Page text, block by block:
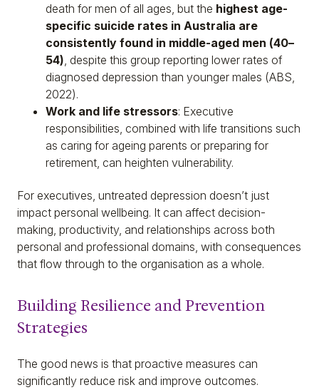
death for men of all ages, but the highest age-
specific suicide rates in Australia are
consistently found in middle-aged men (40–
54), despite this group reporting lower rates of
diagnosed depression than younger males (ABS,
2022).
Work and life stressors: Executive
responsibilities, combined with life transitions such
as caring for ageing parents or preparing for
retirement, can heighten vulnerability.
For executives, untreated depression doesn’t just
impact personal wellbeing. It can affect decision-
making, productivity, and relationships across both
personal and professional domains, with consequences
that flow through to the organisation as a whole.
Building Resilience and Prevention
Strategies
The good news is that proactive measures can
significantly reduce risk and improve outcomes.